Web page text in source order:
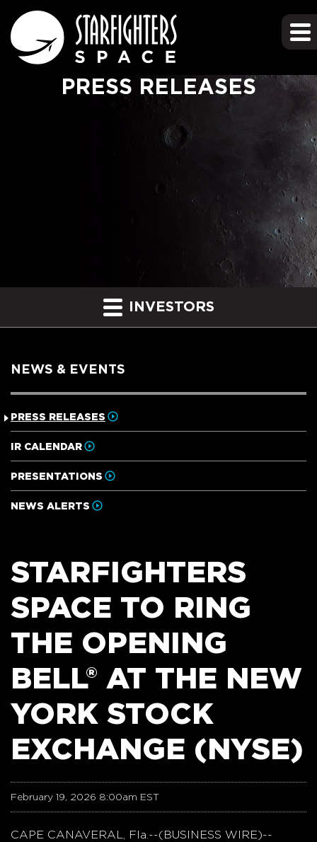
PRESS RELEASES
INVESTORS
NEWS & EVENTS
PRESS RELEASES
IR CALENDAR
PRESENTATIONS
NEWS ALERTS
STARFIGHTERS
SPACE TO RING
THE OPENING
BELL® AT THE NEW
YORK STOCK
EXCHANGE (NYSE)
February 19, 2026 8:00am EST
CAPE CANAVERAL, Fla.--(BUSINESS WIRE)--